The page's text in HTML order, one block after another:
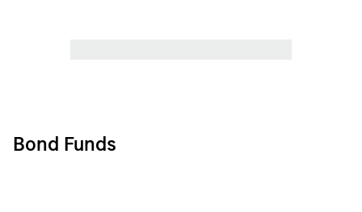
Bond Funds